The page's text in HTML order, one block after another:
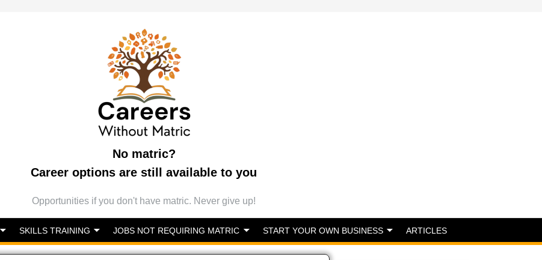
No matric?
Career options are still available to you
Opportunities if you don't have matric. Never give up!
SKILLS TRAINING JOBS NOT REQUIRING MATRIC START YOUR OWN BUSINESS ARTICLES